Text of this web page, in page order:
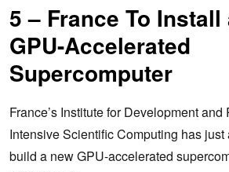
5 – France To Install
GPU-Accelerated
Supercomputer
France’s Institute for Development and
Intensive Scientific Computing has
build a new GPU-accelerated